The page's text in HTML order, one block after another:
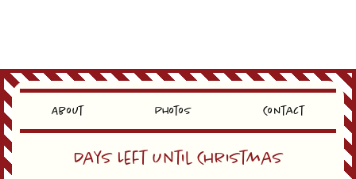
About Photos Contact
Days Left Until Christmas